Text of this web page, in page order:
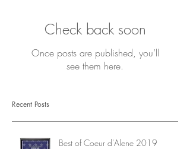
Check back soon
Once posts are published, you’ll
see them here.
Recent Posts
Best of Coeur d'Alene 2019